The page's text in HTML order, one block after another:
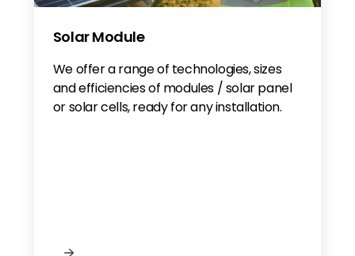
Solar Module
We offer a range of technologies, sizes
and efficiencies of modules / solar panel
or solar cells, ready for any installation.